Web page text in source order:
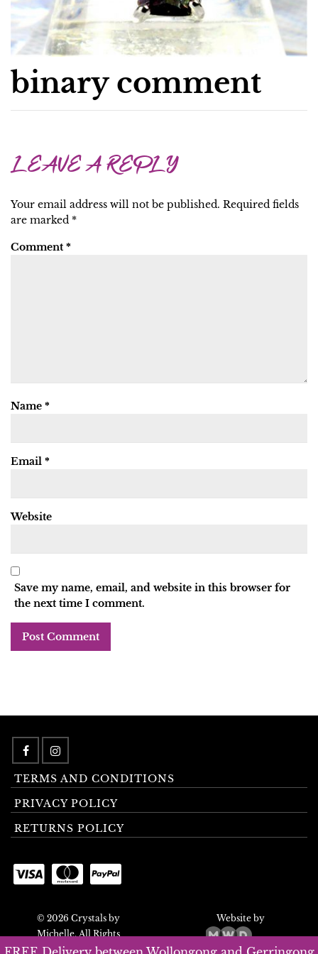
binary comment
LEAVE A REPLY
Your email address will not be published. Required fields
are marked *
Comment *
Name *
Email *
Website
Save my name, email, and website in this browser for
the next time I comment.
TERMS AND CONDITIONS
PRIVACY POLICY
RETURNS POLICY
© 2026 Crystals by
Michelle. All Rights
Reserved.
Website by